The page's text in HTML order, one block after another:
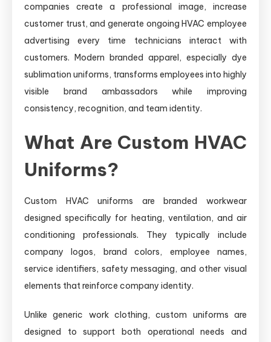
companies create a professional image, increase
customer trust, and generate ongoing HVAC employee
advertising every time technicians interact with
customers. Modern branded apparel, especially dye
sublimation uniforms, transforms employees into highly
visible brand ambassadors while improving
consistency, recognition, and team identity.
What Are Custom HVAC
Uniforms?
Custom HVAC uniforms are branded workwear
designed specifically for heating, ventilation, and air
conditioning professionals. They typically include
company logos, brand colors, employee names,
service identifiers, safety messaging, and other visual
elements that reinforce company identity.
Unlike generic work clothing, custom uniforms are
designed to support both operational needs and